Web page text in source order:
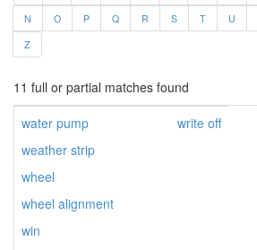
N
O P Q R S T U
Z
11 full or partial matches found
water pump
weather strip
wheel
wheel alignment
win
write off